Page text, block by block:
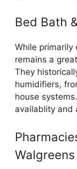
Bed Bath
While primarily
remains a
They
humidifiers,
house
availablity and
Walgreens